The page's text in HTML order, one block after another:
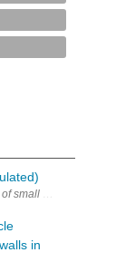
small wheeled
in